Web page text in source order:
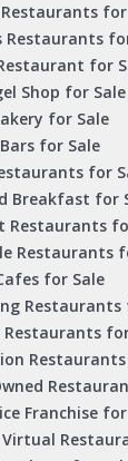
for
Restaurants
for
Shop for Sale
for Sale
Bars for Sale
for
Breakfast for
Restaurants
Restaurants
for Sale
Restaurants
Restaurants
Restaurants
Franchise